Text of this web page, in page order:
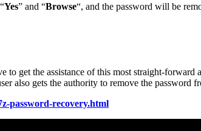
Yes” and “Browse“, and the password will be
to get the assistance of this most straight-
also gets the authority to remove the
password-recovery.html